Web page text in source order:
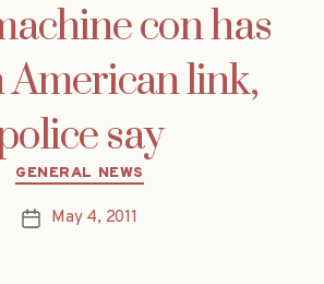
con has
American link,
say
Categories
GENERAL NEWS
PostMay 4, 2011